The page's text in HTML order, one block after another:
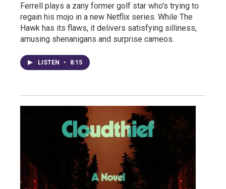
Ferrell plays a zany former golf star who's trying to
regain his mojo in a new Netflix series. While The
Hawk has its flaws, it delivers satisfying silliness,
amusing shenanigans and surprise cameos.
LISTEN • 8:15